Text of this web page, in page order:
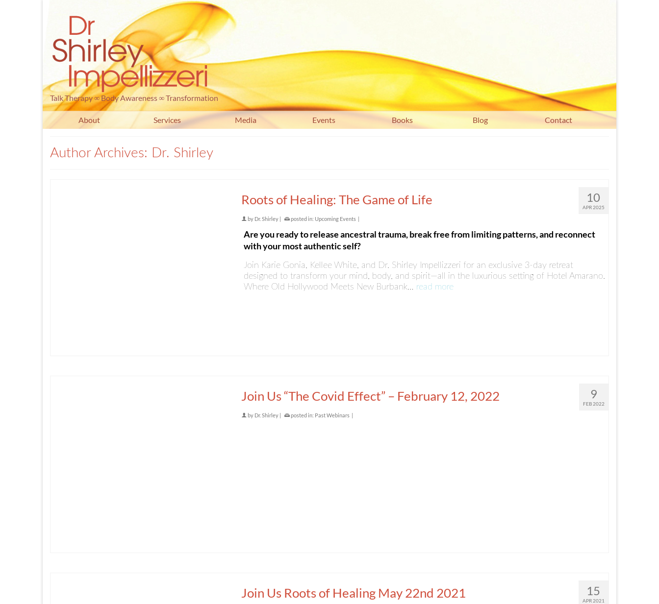
Talk Therapy ∞ Body Awareness ∞ Transformation
About Services Media Events Books Blog Contact
Author Archives: Dr. Shirley
10
APR 2025
Roots of Healing: The Game of Life
by Dr. Shirley | posted in: Upcoming Events |
Are you ready to release ancestral trauma, break free from limiting patterns, and reconnect
with your most authentic self?
Join Karie Gonia, Kellee White, and Dr. Shirley Impellizzeri for an exclusive 3-day retreat
designed to transform your mind, body, and spirit—all in the luxurious setting of Hotel Amarano.
Where Old Hollywood Meets New Burbank… read more
9
FEB 2022
Join Us “The Covid Effect” – February 12, 2022
by Dr. Shirley posted in: Past Webinars
15
APR 2021
Join Us Roots of Healing May 22nd 2021